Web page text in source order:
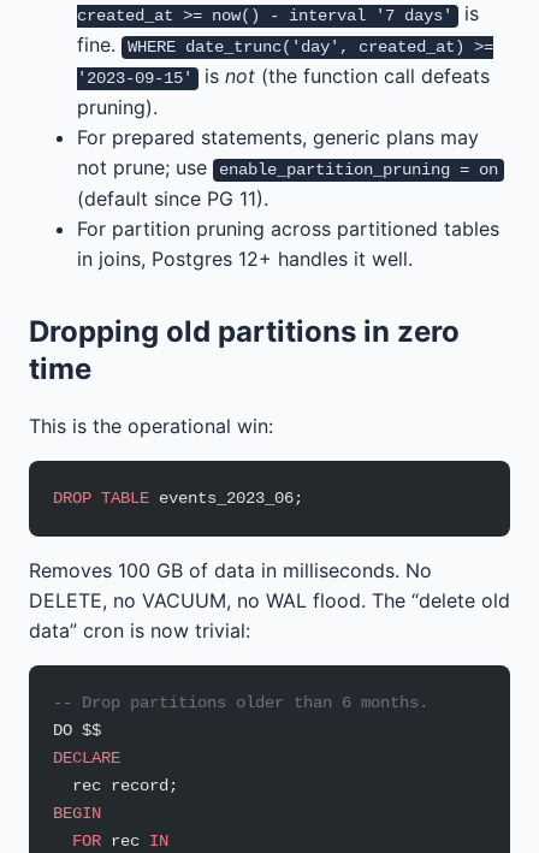
created_at >= now() - interval '7 days'
is
fine.
WHERE date_trunc('day', created_at) >=
'2023-09-15'
isnot (the function call defeats
pruning).
For prepared statements, generic plans may
not prune; use
enable_partition_pruning = on
(default since PG 11).
For partition pruning across partitioned tables
in joins, Postgres 12+ handles it well.
Dropping old partitions in zero
time
This is the operational win:
DROP TABLE events_2023_06;
Removes 100 GB of data in milliseconds. No
DELETE, no VACUUM, no WAL flood. The “delete old
data” cron is now trivial:
-- Drop partitions older than 6 months.
DO $$
DECLARE
  rec record;
BEGIN
  FOR
rec IN